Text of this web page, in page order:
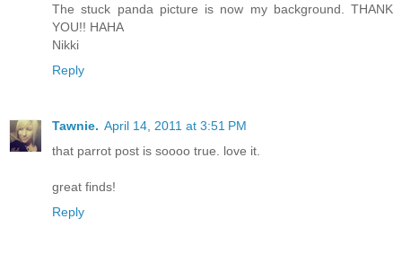
The stuck panda picture is now my background. THANK
YOU!! HAHA
Nikki
Reply
Tawnie. April 14, 2011 at 3:51 PM
that parrot post is soooo true. love it.
great finds!
Reply